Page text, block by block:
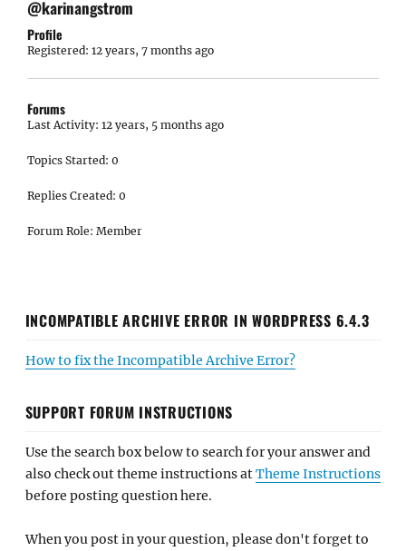
@karinangstrom
Profile
Registered: 12 years, 7 months ago
Forums
Last Activity: 12 years, 5 months ago
Topics Started: 0
Replies Created: 0
Forum Role: Member
INCOMPATIBLE ARCHIVE ERROR IN WORDPRESS 6.4.3
How to fix the Incompatible Archive Error?
SUPPORT FORUM INSTRUCTIONS
Use the search box below to search for your answer and
also check out theme instructions atTheme Instructions
before posting question here.
When you post in your question, please don't forget to